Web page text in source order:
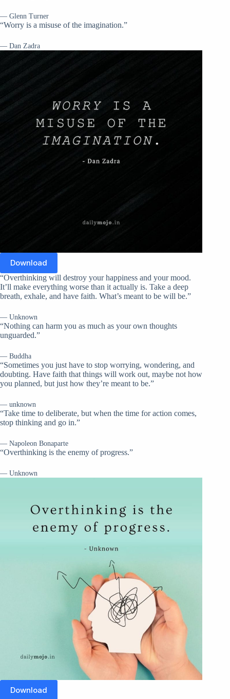
— Glenn Turner
“Worry is a misuse of the imagination.”
— Dan Zadra
Download
“Overthinking will destroy your happiness and your mood.
It’ll make everything worse than it actually is. Take a deep
breath, exhale, and have faith. What’s meant to be will be.”
— Unknown
“Nothing can harm you as much as your own thoughts
unguarded.”
— Buddha
“Sometimes you just have to stop worrying, wondering, and
doubting. Have faith that things will work out, maybe not how
you planned, but just how they’re meant to be.”
— unknown
“Take time to deliberate, but when the time for action comes,
stop thinking and go in.”
— Napoleon Bonaparte
“Overthinking is the enemy of progress.”
— Unknown
Download